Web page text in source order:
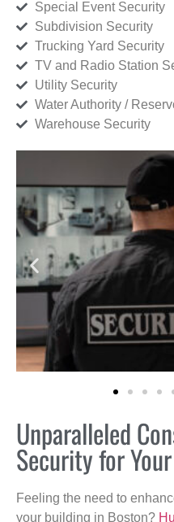
Special Event Security
Subdivision Security
Trucking Yard Security
TV and Radio Station
Utility Security
Water Authority /
Warehouse Security
Unparalleled
Security for
Feeling the need to
your building in Boston?